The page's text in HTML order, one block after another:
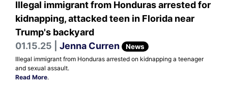
Illegal immigrant from Honduras arrested for
kidnapping, attacked teen in Florida near
Trump's backyard
01.15.25 | Jenna Curren News
Illegal immigrant from Honduras arrested on kidnapping a teenager
and sexual assault.
Read More.